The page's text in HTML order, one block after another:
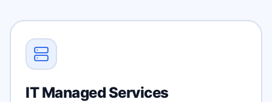
IT Managed Services